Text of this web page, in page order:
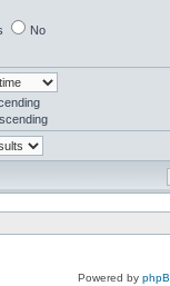
No
Powered by